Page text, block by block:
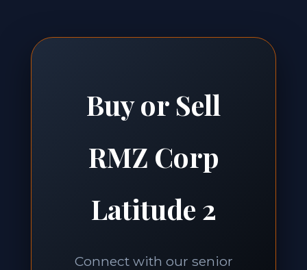
Buy or Sell
RMZ Corp
Latitude 2
Connect with our senior